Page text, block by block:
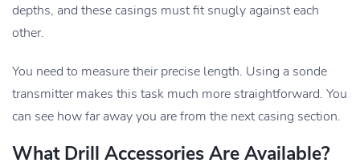
depths, and these casings must fit snugly against each
other.
You need to measure their precise length. Using a sonde
transmitter makes this task much more straightforward. You
can see how far away you are from the next casing section.
What Drill Accessories Are Available?